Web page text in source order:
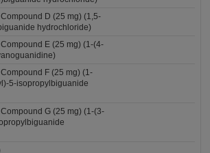
D (25 mg) (1,5-
hydrochloride)
E (25 mg) (1-(4-
F (25 mg) (1-
5-isopropylbiguanide
G (25 mg) (1-(3-